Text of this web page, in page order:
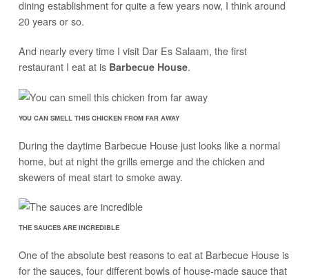
dining establishment for quite a few years now, I think around
20 years or so.
And nearly every time I visit Dar Es Salaam, the first
restaurant I eat at is Barbecue House.
YOU CAN SMELL THIS CHICKEN FROM FAR AWAY
During the daytime Barbecue House just looks like a normal
home, but at night the grills emerge and the chicken and
skewers of meat start to smoke away.
THE SAUCES ARE INCREDIBLE
One of the absolute best reasons to eat at Barbecue House is
for the sauces, four different bowls of house-made sauce that